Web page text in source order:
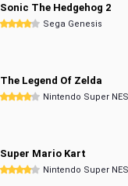
Sonic The Hedgehog 2
Sega Genesis
The Legend Of Zelda
Nintendo Super NES
Super Mario Kart
Nintendo Super NES